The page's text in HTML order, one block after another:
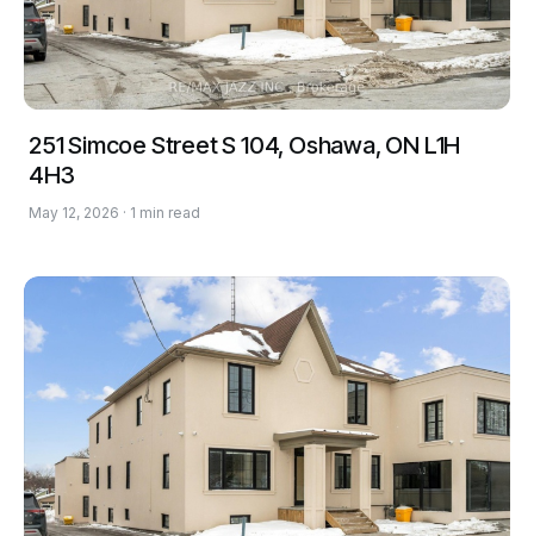
251 Simcoe Street S 104, Oshawa, ON L1H
4H3
May 12, 2026 · 1 min read